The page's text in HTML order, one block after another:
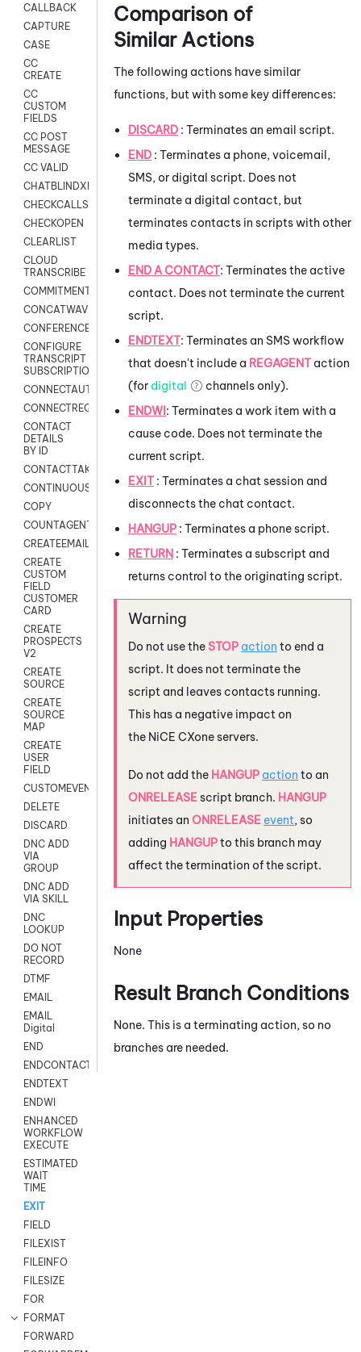
CALLBACK
CAPTURE
CASE
CC
CREATE
CC
CUSTOM
FIELDS
CC POST
MESSAGE
CC VALID
CHATBLINDXFER
CHECKCALLSUP
CHECKOPEN
CLEARLIST
CLOUD
TRANSCRIBE
COMMITMENT
CONCATWAV
CONFERENCE
CONFIGURE
TRANSCRIPT
SUBSCRIPTION
CONNECTAUTH
CONNECTREQUEST
CONTACT
DETAILS
BY ID
CONTACTTAKEOVER
CONTINUOUSTRANSCRIPTION
COPY
COUNTAGENTS
CREATEEMAIL
CREATE
CUSTOM
FIELD
CUSTOMER
CARD
CREATE
PROSPECTS
V2
CREATE
SOURCE
CREATE
SOURCE
MAP
CREATE
USER
FIELD
CUSTOMEVENT
DELETE
DISCARD
DNC ADD
VIA
GROUP
DNC ADD
VIA SKILL
DNC
LOOKUP
DO NOT
RECORD
DTMF
EMAIL
EMAIL
Digital
END
ENDCONTACT
ENDTEXT
ENDWI
ENHANCED
WORKFLOW
EXECUTE
ESTIMATED
WAIT
TIME
EXIT
FIELD
FILEXIST
FILEINFO
FILESIZE
FOR
FORMAT
FORWARD
Comparison of
Similar Actions
The following actions have similar
functions, but with some key differences:
DISCARD : Terminates an email script.
END : Terminates a phone, voicemail,
SMS, or digital script. Does not
terminate a digital contact, but
terminates contacts in scripts with other
media types.
END A CONTACT: Terminates the active
contact. Does not terminate the current
script.
ENDTEXT: Terminates an SMS workflow
that doesn't include a REGAGENT action
(for digital
channels only).
ENDWI: Terminates a work item with a
cause code. Does not terminate the
current script.
EXIT : Terminates a chat session and
disconnects the chat contact.
HANGUP : Terminates a phone script.
RETURN : Terminates a subscript and
returns control to the originating script.
Do not use theSTOP action to end a
script. It does not terminate the
script and leaves contacts running.
This has a negative impact on
the NiCE CXoneservers.
Do not add the HANGUP action to an
ONRELEASEscript branch. HANGUP
initiates an ONRELEASE event, so
adding HANGUPto this branch may
affect the termination of the script.
Input Properties
None
Result Branch Conditions
None. This is a terminating action, so no
branches are needed.